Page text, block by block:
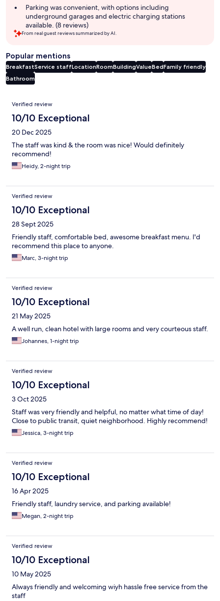
Parking was convenient, with options including
underground garages and electric charging stations
available. (8 reviews)
From real guest reviews summarized by AI.
Popular mentions
BreakfastService staffLocationRoomBuildingValueBedFamily friendly
Bathroom
Reviews
Verified review
10/10 Exceptional
20 Dec 2025
The staff was kind & the room was nice! Would definitely
recommend!
Heidy, 2-night trip
Verified review
10/10 Exceptional
28 Sept 2025
Friendly staff, comfortable bed, awesome breakfast menu. I'd
recommend this place to anyone.
Marc, 3-night trip
Verified review
10/10 Exceptional
21 May 2025
A well run, clean hotel with large rooms and very courteous staff.
Johannes, 1-night trip
Verified review
10/10 Exceptional
3 Oct 2025
Staff was very friendly and helpful, no matter what time of day!
Close to public transit, quiet neighborhood. Highly recommend!
Jessica, 3-night trip
Verified review
10/10 Exceptional
16 Apr 2025
Friendly staff, laundry service, and parking available!
Megan, 2-night trip
Verified review
10/10 Exceptional
10 May 2025
Always friendly and welcoming wiyh hassle free service from the
staff